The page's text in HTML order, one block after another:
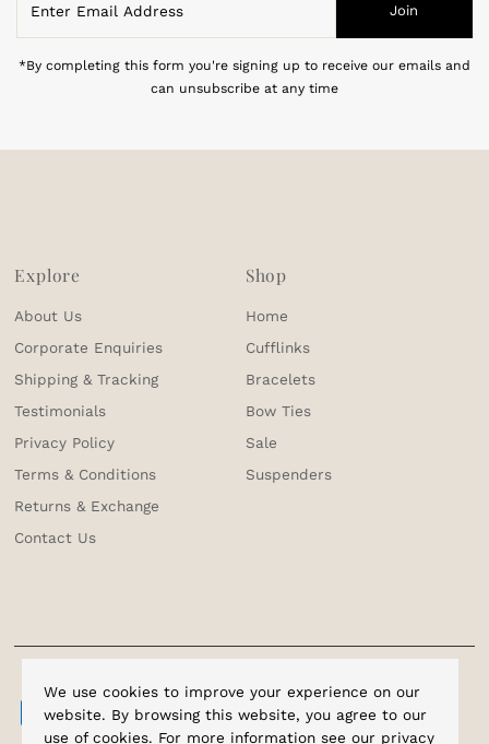
Email
Address
Join
*By completing this form you're signing up to receive our emails and
can unsubscribe at any time
We use cookies to improve your experience on our
website. By browsing this website, you agree to our
use of cookies. For more information see our privacy
Explore
About Us
Corporate Enquiries
Shipping & Tracking
Testimonials
Privacy Policy
Terms & Conditions
Returns & Exchange
Contact Us
Shop
Home
Cufflinks
Bracelets
Bow Ties
Sale
Suspenders